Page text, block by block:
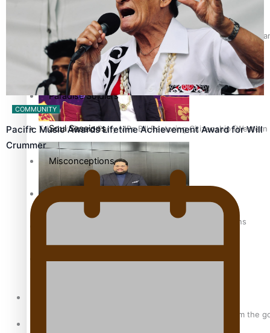
Hundreds of Samoans Become NZ Citizens After Western
Talanoa: Green Party MPs Bill Restoring Citizenship
How to grow the next generation of Pasifika politicians
‘Support each other, because we’re not getting it from the
The heart of the Matter
More Series
Paradise Soldiers
Soul Sessions
Misconceptions
COMMUNITY
Pacific Music Awards Lifetime Achievement Award for Will
Crummer